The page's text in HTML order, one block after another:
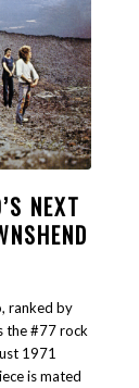
NEXT
ranked by
the #77 rock
1971
is mated